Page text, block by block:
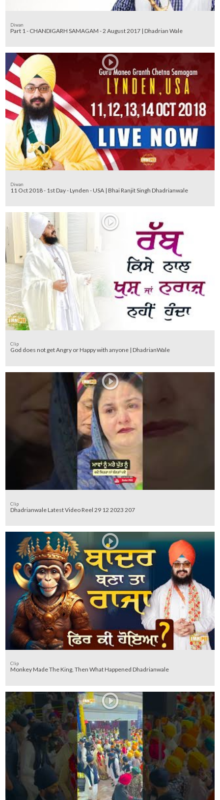
Diwan
Part 1 - CHANDIGARH SAMAGAM - 2 August 2017 | Dhadrian Wale
Diwan
11 Oct 2018 - 1st Day - Lynden - USA | Bhai Ranjit Singh Dhadrianwale
Clip
God does not get Angry or Happy with anyone | DhadrianWale
Clip
Dhadrianwale Latest Video Reel 29 12 2023 207
Clip
Monkey Made The King, Then What Happened Dhadrianwale